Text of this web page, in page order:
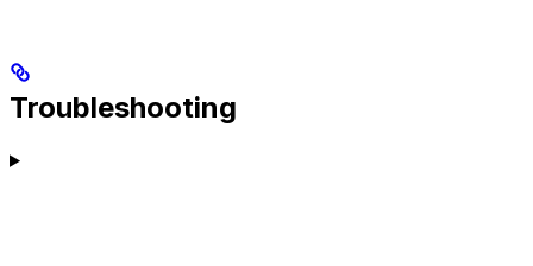
Troubleshooting